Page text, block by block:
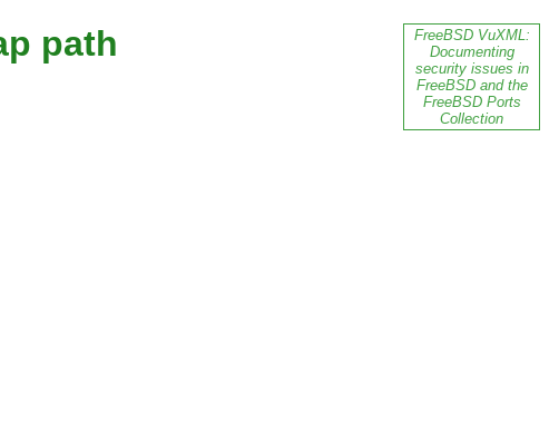
FreeBSD VuXML:
Documenting
security issues in
FreeBSD and the
FreeBSD Ports
Collection
path